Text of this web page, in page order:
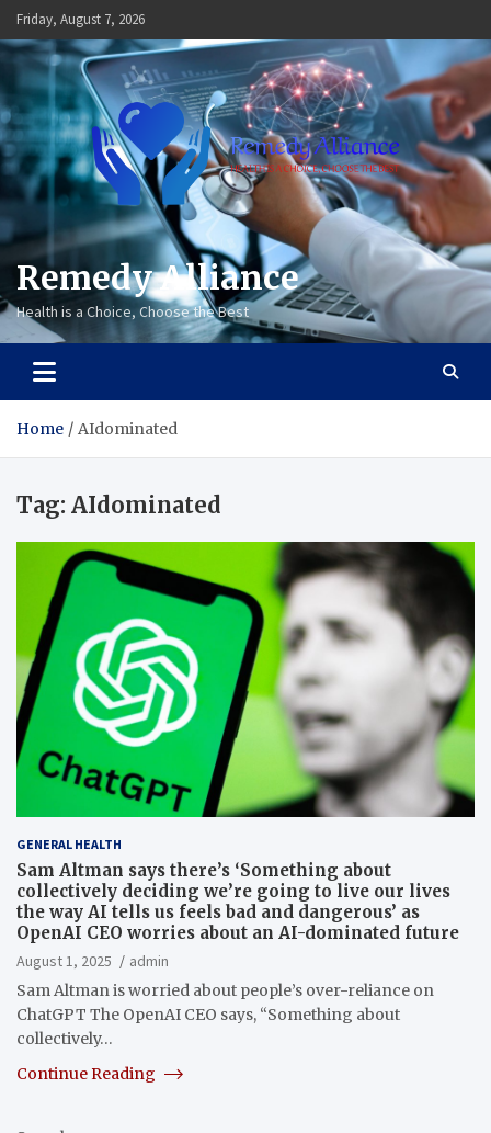
Skip
to
content
Friday, August 7, 2026
Remedy Alliance
Health is a Choice, Choose the Best
Home AIdominated
Tag: AIdominated
GENERAL HEALTH
Sam Altman says there’s ‘Something about
collectively deciding we’re going to live our lives
the way AI tells us feels bad and dangerous’ as
OpenAI CEO worries about an AI-dominated future
August 1, 2025
admin
Sam Altman is worried about people’s over-reliance on
ChatGPT The OpenAI CEO says, “Something about
collectively…
Continue Reading